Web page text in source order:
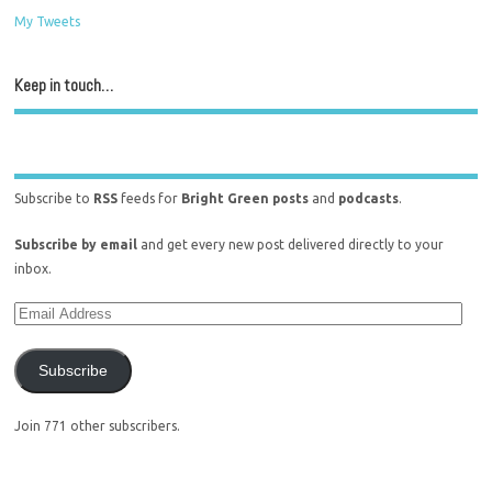
My Tweets
Keep in touch…
Subscribe to RSS feeds for Bright Green posts and podcasts.
Subscribe by email and get every new post delivered directly to your
inbox.
Subscribe
Join 771 other subscribers.